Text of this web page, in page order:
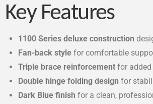
Key Features
1100 Series deluxe construction
Fan-back style for comfortable
Triple brace reinforcement for
Double hinge folding design for
Dark Blue finish for a clean,